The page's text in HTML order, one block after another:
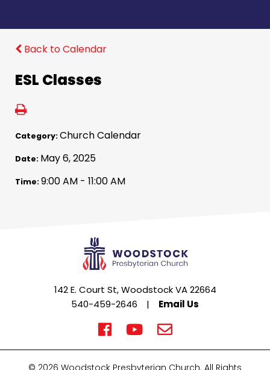
Back to Calendar
ESL Classes
Category:Church Calendar
Date: May 6, 2025
Time:9:00 AM - 11:00 AM
142 E. Court St, Woodstock VA 22664
540-459-2646
| Email Us